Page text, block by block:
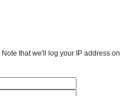
that we'll log your IP address